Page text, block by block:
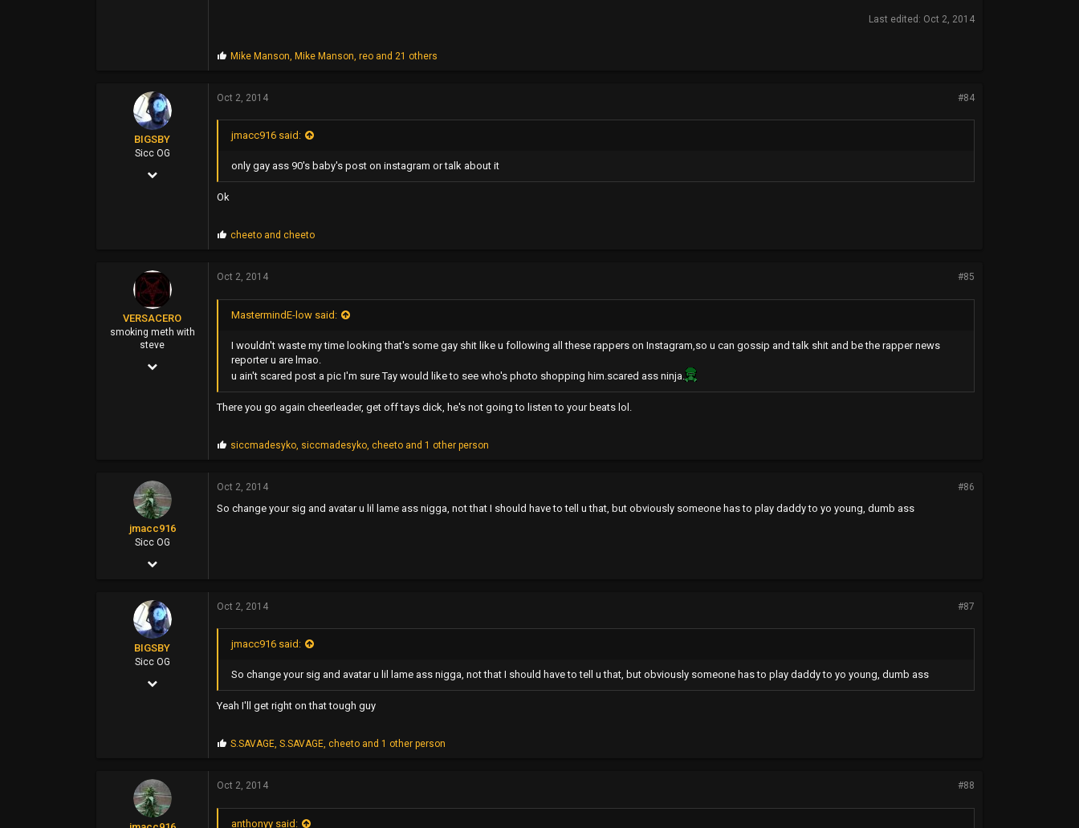
Last edited: Oct 2, 2014
P
p
:
Mike Manson ,Mike Manson ,reo and 21 others
BIGSBY
Sicc OG
Mar 14, 2006
east bay
Oct 2, 2014 #84
jmacc916 said:
only gay ass 90's baby's post on instagram or talk about it
Ok
P
p
:
cheeto andcheeto
VERSACERO
smoking meth with
steve
Mar 14, 2004
Oct 2, 2014 #85
MastermindE-low said:
I wouldn't waste my time looking that's some gay shit like u following all these rappers on Instagram,so u can gossip and talk shit and be the rapper news
reporter u are lmao.
u ain't scared post a pic I'm sure Tay would like to see who's photo shopping him.scared ass ninja.
There you go again cheerleader, get off tays dick, he's not going to listen to your beats lol.
P
p
:
siccmadesyko siccmadesyko ,cheeto and 1 other person
jmacc916
Sicc OG
Nov 11, 2006
3,463
46
Oct 2, 2014 #86
So change your sig and avatar u lil lame ass nigga, not that I should have to tell u that, but obviously someone has to play daddy to yo young, dumb ass
BIGSBY
Sicc OG
Mar 14, 2006
east bay
Oct 2, 2014 #87
jmacc916 said:
So change your sig and avatar u lil lame ass nigga, not that I should have to tell u that, but obviously someone has to play daddy to yo young, dumb ass
Yeah I'll get right on that tough guy
P
p
:
S.SAVAGE,S.SAVAGE,cheeto and 1 other person
Oct 2, 2014 #88
anthonyy said: